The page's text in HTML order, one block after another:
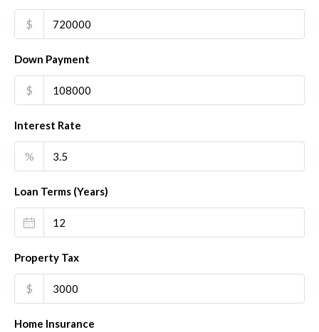
$
Down Payment
$
Interest Rate
%
Loan Terms (Years)
Property Tax
$
Home Insurance